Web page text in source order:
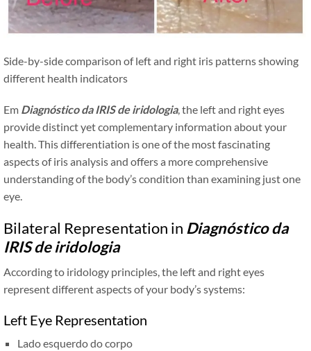
Side-by-side comparison of left and right iris patterns showing
different health indicators
Em Diagnóstico da IRIS de iridologia, the left and right eyes
provide distinct yet complementary information about your
health. This differentiation is one of the most fascinating
aspects of iris analysis and offers a more comprehensive
understanding of the body’s condition than examining just one
eye.
Bilateral Representation in Diagnóstico da
IRIS de iridologia
According to iridology principles, the left and right eyes
represent different aspects of your body’s systems:
Left Eye Representation
Lado esquerdo do corpo